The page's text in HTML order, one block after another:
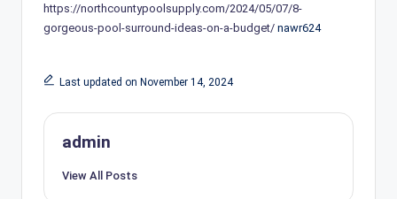
https://northcountypoolsupply.com/2024/05/07/8-
gorgeous-pool-surround-ideas-on-a-budget/ nawr624
Last updated on November 14, 2024
admin
View All Posts